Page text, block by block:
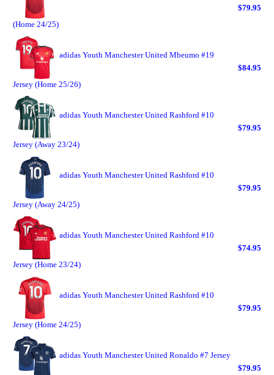
(Home 24/25)
$79.95
adidas Youth Manchester United Mbeumo #19
Jersey (Home 25/26)
$84.95
adidas Youth Manchester United Rashford #10
Jersey (Away 23/24)
$79.95
adidas Youth Manchester United Rashford #10
Jersey (Away 24/25)
$79.95
adidas Youth Manchester United Rashford #10
Jersey (Home 23/24)
$74.95
adidas Youth Manchester United Rashford #10
Jersey (Home 24/25)
$79.95
adidas Youth Manchester United Ronaldo #7 Jersey
$79.95